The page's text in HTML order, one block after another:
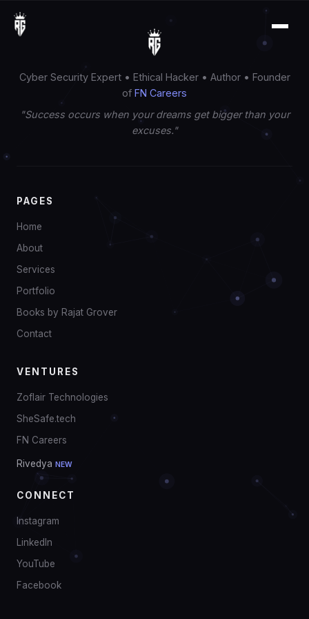
Cyber Security Expert • Ethical Hacker • Author • Founder
of FN Careers
"Success occurs when your dreams get bigger than your
excuses."
PAGES
Home
About
Services
Portfolio
Books by Rajat Grover
Contact
VENTURES
Zoflair Technologies
SheSafe.tech
FN Careers
Rivedya NEW
CONNECT
Instagram
LinkedIn
YouTube
Facebook